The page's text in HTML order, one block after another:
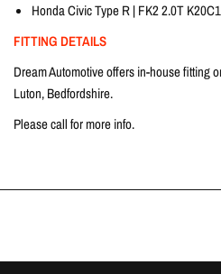
Honda Civic Type R | FK2 2.0T
FITTING DETAILS
Dream Automotive offers in-house fitting
Luton, Bedfordshire.
Please call for more info.